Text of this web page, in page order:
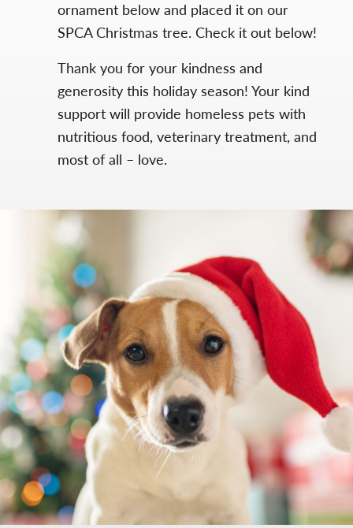
ornament below and placed it on our
SPCA Christmas tree. Check it out below!
Thank you for your kindness and
generosity this holiday season! Your kind
support will provide homeless pets with
nutritious food, veterinary treatment, and
most of all – love.